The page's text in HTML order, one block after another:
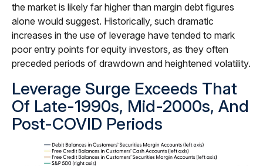
the market is likely far higher than margin debt figures
alone would suggest. Historically, such dramatic
increases in the use of leverage have tended to mark
poor entry points for equity investors, as they often
preceded periods of drawdown and heightened volatility.
Leverage Surge Exceeds That
Of Late-1990s, Mid-2000s, And
Post-COVID Periods